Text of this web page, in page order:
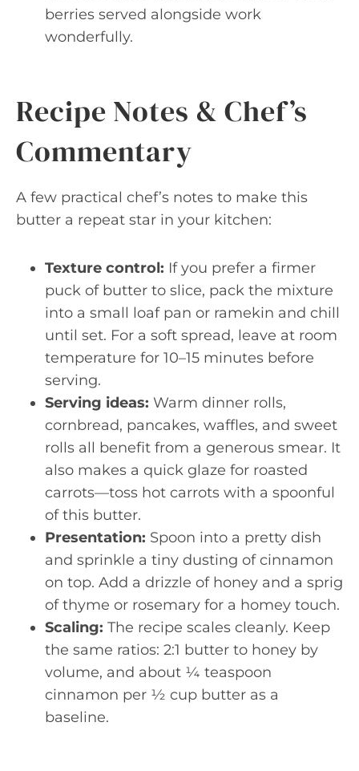
berries served alongside work
wonderfully.
Recipe Notes & Chef’s
Commentary
A few practical chef’s notes to make this
butter a repeat star in your kitchen:
Texture control: If you prefer a firmer
puck of butter to slice, pack the mixture
into a small loaf pan or ramekin and chill
until set. For a soft spread, leave at room
temperature for 10–15 minutes before
serving.
Serving ideas: Warm dinner rolls,
cornbread, pancakes, waffles, and sweet
rolls all benefit from a generous smear. It
also makes a quick glaze for roasted
carrots—toss hot carrots with a spoonful
of this butter.
Presentation: Spoon into a pretty dish
and sprinkle a tiny dusting of cinnamon
on top. Add a drizzle of honey and a sprig
of thyme or rosemary for a homey touch.
Scaling: The recipe scales cleanly. Keep
the same ratios: 2:1 butter to honey by
volume, and about ¼ teaspoon
cinnamon per ½ cup butter as a
baseline.